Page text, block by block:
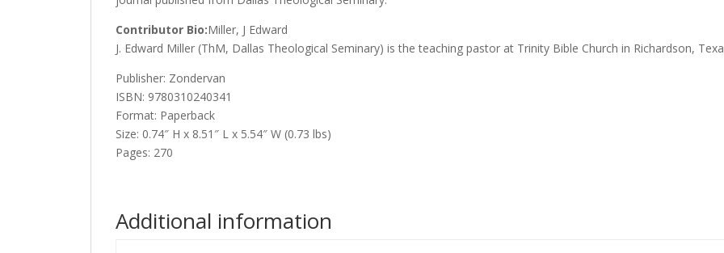
Contributor Bio:Miller, J Edward
J. Edward Miller (ThM, Dallas Theological Seminary) is the teaching pastor at Trinity Bible Church in Richardson,
Publisher: Zondervan
ISBN: 9780310240341
Format: Paperback
Size: 0.74″ H x 8.51″ L x 5.54″ W (0.73 lbs)
Pages: 270
Additional information